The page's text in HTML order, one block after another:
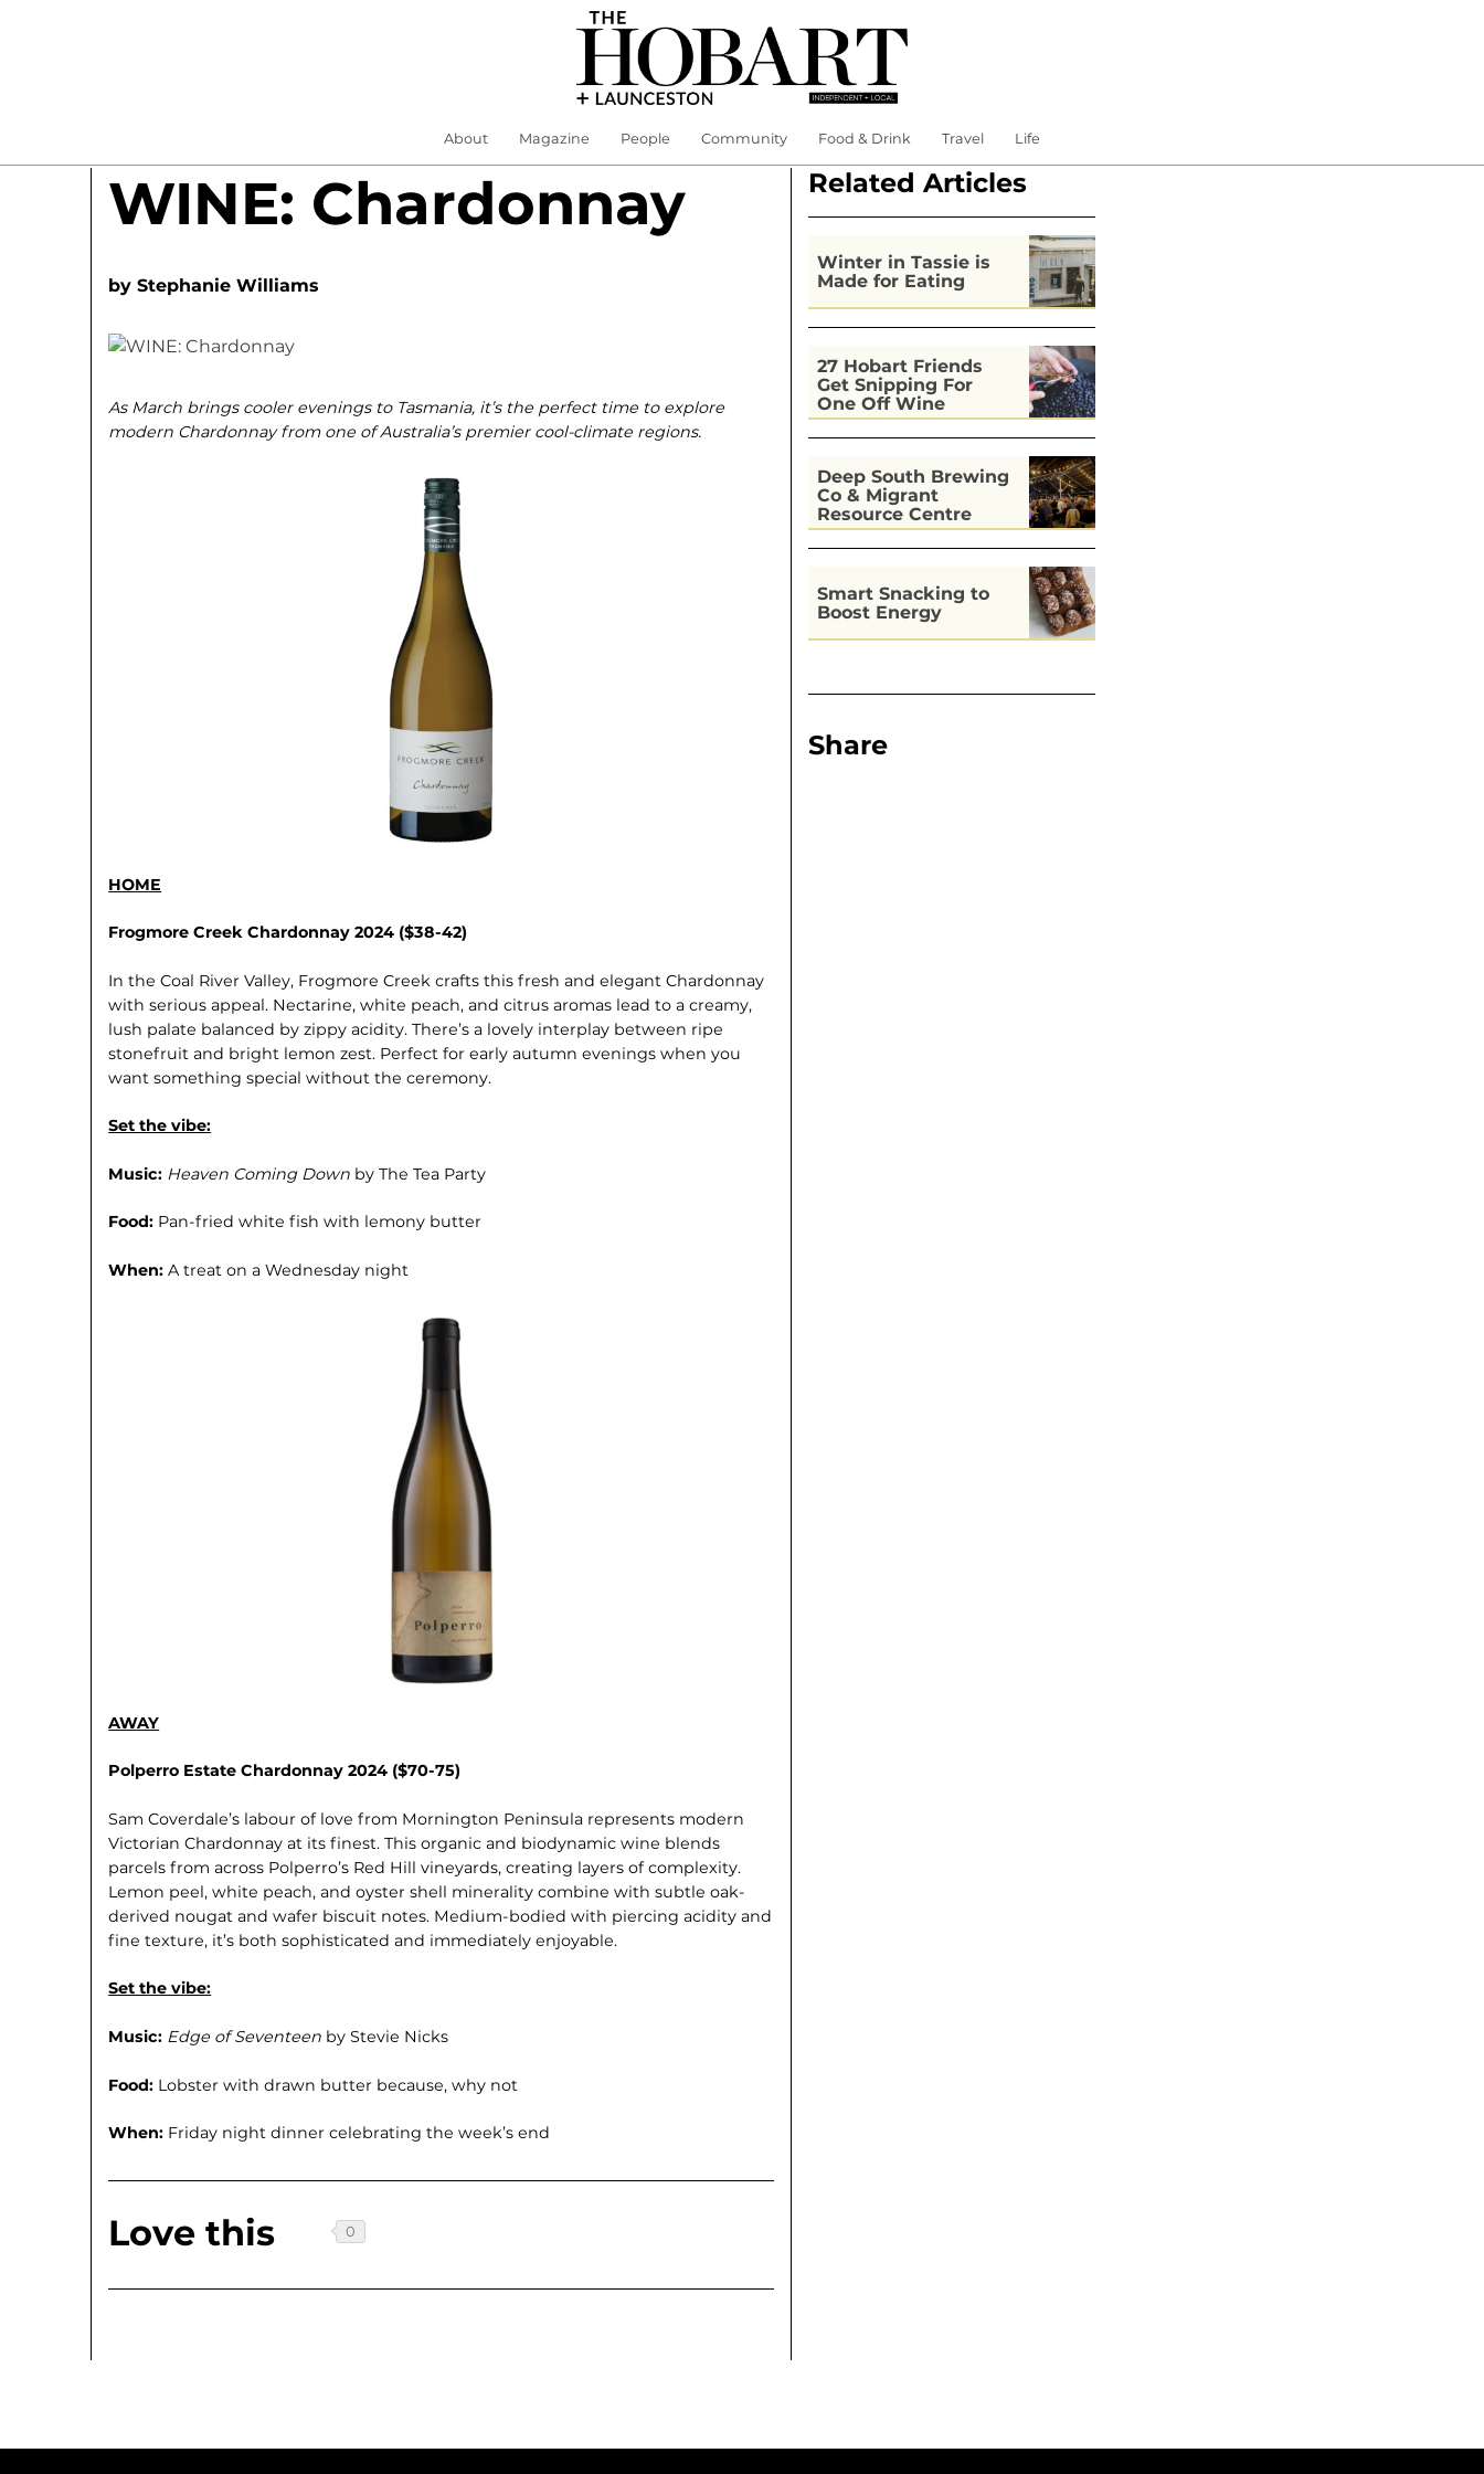
About Magazine People Community Food & Drink Travel Life
WINE: Chardonnay
byStephanie Williams
As March brings cooler evenings to Tasmania, it’s the perfect time to explore
modern Chardonnay from one of Australia’s premier cool-climate regions.
HOME
Frogmore Creek Chardonnay 2024 ($38-42)
In the Coal River Valley, Frogmore Creek crafts this fresh and elegant Chardonnay
with serious appeal. Nectarine, white peach, and citrus aromas lead to a creamy,
lush palate balanced by zippy acidity. There’s a lovely interplay between ripe
stonefruit and bright lemon zest. Perfect for early autumn evenings when you
want something special without the ceremony.
Set the vibe:
Music: Heaven Coming Down by The Tea Party
Food: Pan-fried white fish with lemony butter
When:A treat on a Wednesday night
AWAY
Polperro Estate Chardonnay 2024 ($70-75)
Sam Coverdale’s labour of love from Mornington Peninsula represents modern
Victorian Chardonnay at its finest. This organic and biodynamic wine blends
parcels from across Polperro’s Red Hill vineyards, creating layers of complexity.
Lemon peel, white peach, and oyster shell minerality combine with subtle oak-
derived nougat and wafer biscuit notes. Medium-bodied with piercing acidity and
fine texture, it’s both sophisticated and immediately enjoyable.
Set the vibe:
Music: Edge of Seventeen by Stevie Nicks
Food: Lobster with drawn butter because, why not
When: Friday night dinner celebrating the week’s end
Love this
Related Articles
Winter in Tassie is
Made for Eating
27 Hobart Friends
Get Snipping For
One Off Wine
Deep South Brewing
Co & Migrant
Resource Centre
Kitchen
Smart Snacking to
Boost Energy
Share